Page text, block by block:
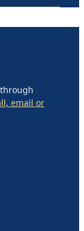
email or